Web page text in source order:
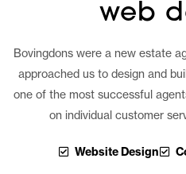
web
Bovingdons were a new estate
approached us to design and
one of the most successful
on individual customer
Website Design